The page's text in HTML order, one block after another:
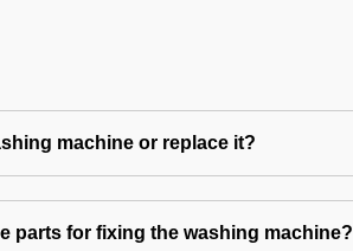
machine or replace it?
parts for fixing the washing machine?